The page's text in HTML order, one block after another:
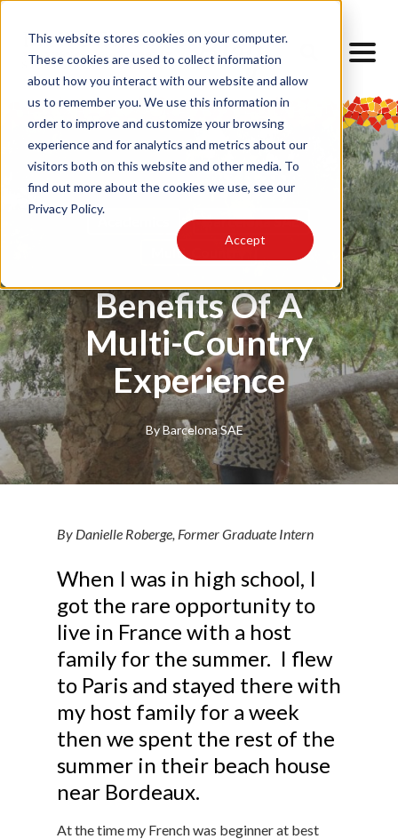
This website stores cookies on your computer.
These cookies are used to collect information
about how you interact with our website and allow
us to remember you. We use this information in
order to improve and customize your browsing
experience and for analytics and metrics about our
visitors both on this website and other media. To
find out more about the cookies we use, see our
Privacy Policy.
Accept
Barcelona SAE
Multi-Country
Benefits Of A
Multi-Country
Experience
ByBarcelona SAE
By Danielle Roberge, Former Graduate Intern
When I was in high school, I
got the rare opportunity to
live in France with a host
family for the summer. I flew
to Paris and stayed there with
my host family for a week
then we spent the rest of the
summer in their beach house
near Bordeaux.
At the time my French was beginner at best